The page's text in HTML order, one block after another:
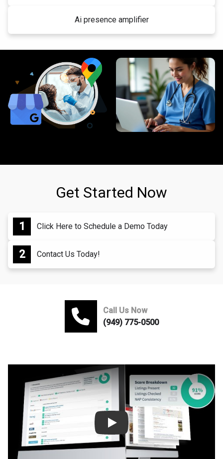
Ai presence amplifier
Get Started Now
Click Here to Schedule a Demo Today
Contact Us Today!
Call Us Now
(949) 775-0500